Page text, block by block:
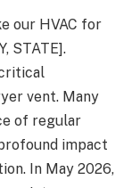
our HVAC for
STATE].
vent. Many
of regular
impact
In May 2026,